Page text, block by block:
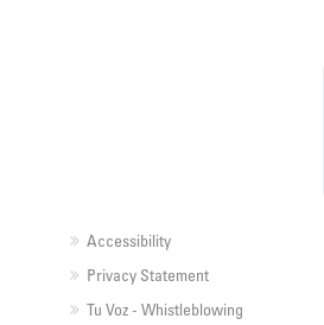
Accessibility
Privacy Statement
Tu Voz - Whistleblowing